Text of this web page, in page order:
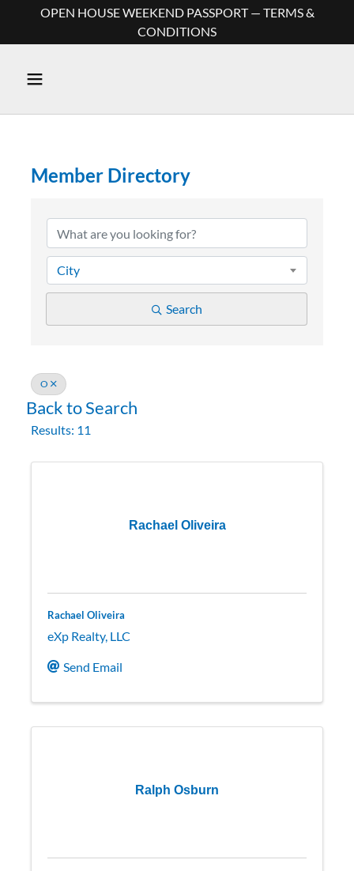
OPEN HOUSE WEEKEND PASSPORT — TERMS &
CONDITIONS
Member Directory
City
Search
O
Back to Search
Results: 11
Rachael Oliveira
Rachael Oliveira
eXp Realty, LLC
Send Email
Ralph Osburn